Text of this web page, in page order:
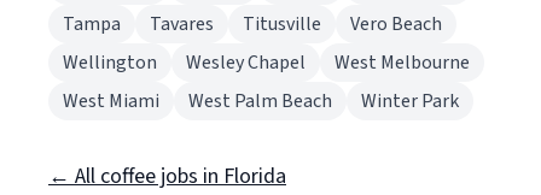
Tampa
Tavares Titusville
Vero Beach
Wellington
Wesley Chapel
West Melbourne
West Miami
West Palm Beach Winter Park
← All coffee jobs in Florida